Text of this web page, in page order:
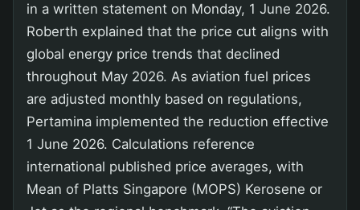
in a written statement on Monday, 1 June 2026.
Roberth explained that the price cut aligns with
global energy price trends that declined
throughout May 2026. As aviation fuel prices
are adjusted monthly based on regulations,
Pertamina implemented the reduction effective
1 June 2026. Calculations reference
international published price averages, with
Mean of Platts Singapore (MOPS) Kerosene or